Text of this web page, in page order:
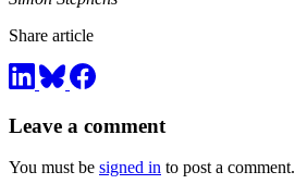
Share article
Leave a comment
You must be signed in to post a comment.